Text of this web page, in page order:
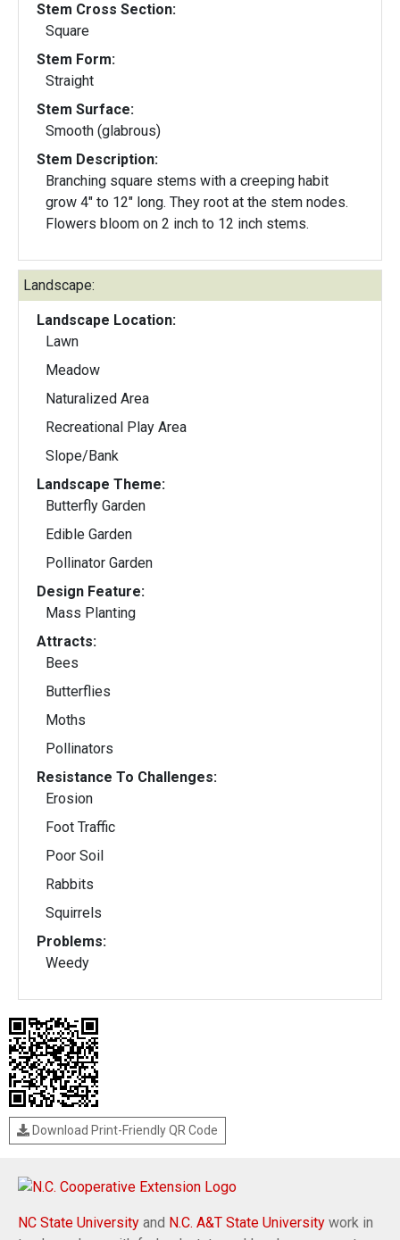
Stem Cross Section:
Square
Stem Form:
Straight
Stem Surface:
Smooth (glabrous)
Stem Description:
Branching square stems with a creeping habit
grow 4" to 12" long. They root at the stem nodes.
Flowers bloom on 2 inch to 12 inch stems.
Landscape:
Landscape Location:
Lawn
Meadow
Naturalized Area
Recreational Play Area
Slope/Bank
Landscape Theme:
Butterfly Garden
Edible Garden
Pollinator Garden
Design Feature:
Mass Planting
Attracts:
Bees
Butterflies
Moths
Pollinators
Resistance To Challenges:
Erosion
Foot Traffic
Poor Soil
Rabbits
Squirrels
Problems:
Weedy
Download Print-Friendly QR Code
NC State University and N.C. A&T State University work in